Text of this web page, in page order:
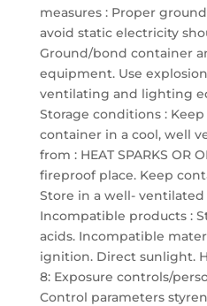
measures : Proper
avoid static electricity
Ground/bond container
equipment. Use
ventilating and lighting
Storage conditions :
container in a cool, well
from : HEAT SPARKS OR
fireproof place. Keep
Store in a well- ventilated
Incompatible products :
acids. Incompatible
ignition. Direct sunlight.
8: Exposure controls/
Control parameters